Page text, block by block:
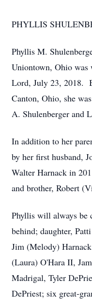
PHYLLIS
Phyllis M.
Uniontown, Ohio was
Lord, July 23, 2018.
Canton, Ohio, she
A. Shulenberger and
In addition to her
by her first husband,
Walter Harnack in
and brother, Robert
Phyllis will always be
behind; daughter,
Jim (Melody)
(Laura) O'Hara II,
Madrigal, Tyler
DePriest; six great-